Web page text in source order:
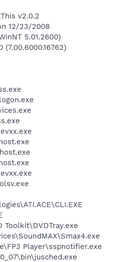
v2.0.2
12/23/2008
5.01.2600)
Toolkit\DVDTray.exe
Player\sspnotifier.exe